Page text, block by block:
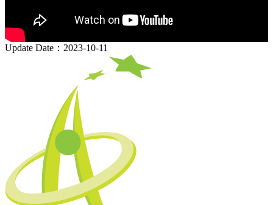
Update Date：2023-10-11